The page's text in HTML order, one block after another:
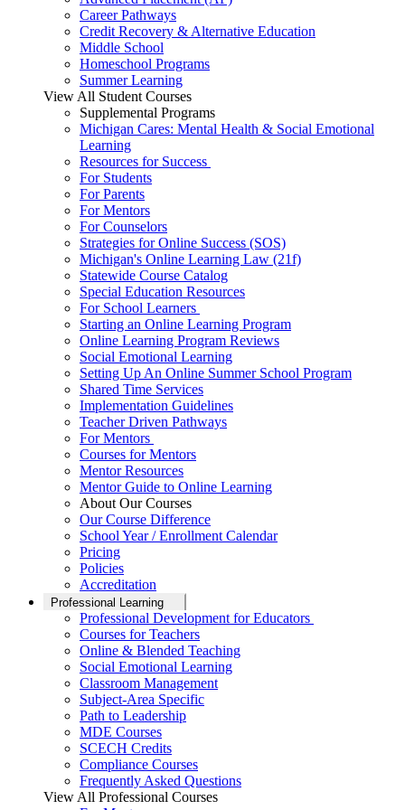
Career Pathways
Credit Recovery & Alternative Education
Middle School
Homeschool Programs
Summer Learning
View All Student Courses
Supplemental Programs
Michigan Cares: Mental Health & Social Emotional
Learning
Resources for Success
For Students
For Parents
For Mentors
For Counselors
Strategies for Online Success (SOS)
Michigan's Online Learning Law (21f)
Statewide Course Catalog
Special Education Resources
For School Learners
Starting an Online Learning Program
Online Learning Program Reviews
Social Emotional Learning
Setting Up An Online Summer School Program
Shared Time Services
Implementation Guidelines
Teacher Driven Pathways
For Mentors
Courses for Mentors
Mentor Resources
Mentor Guide to Online Learning
About Our Courses
Our Course Difference
School Year / Enrollment Calendar
Pricing
Policies
Accreditation
Professional Learning
Professional Development for Educators
Courses for Teachers
Online & Blended Teaching
Social Emotional Learning
Classroom Management
Subject-Area Specific
Path to Leadership
MDE Courses
SCECH Credits
Compliance Courses
Frequently Asked Questions
View All Professional Courses